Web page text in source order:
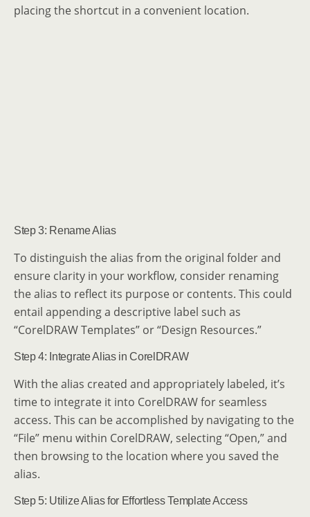
placing the shortcut in a convenient location.
Step 3: Rename Alias
To distinguish the alias from the original folder and
ensure clarity in your workflow, consider renaming
the alias to reflect its purpose or contents. This could
entail appending a descriptive label such as
“CorelDRAW Templates” or “Design Resources.”
Step 4: Integrate Alias in CorelDRAW
With the alias created and appropriately labeled, it’s
time to integrate it into CorelDRAW for seamless
access. This can be accomplished by navigating to the
“File” menu within CorelDRAW, selecting “Open,” and
then browsing to the location where you saved the
alias.
Step 5: Utilize Alias for Effortless Template Access